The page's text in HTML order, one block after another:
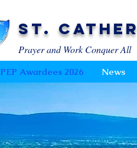
St.
Prayer and Work Conquer All
PEP Awardees 2026 News